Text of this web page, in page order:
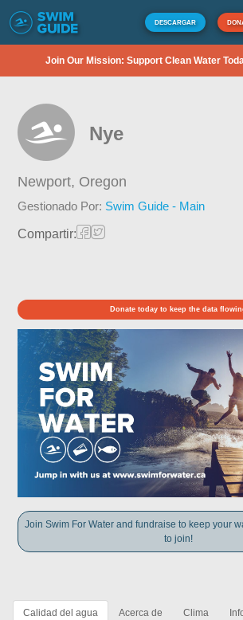
DESCARGAR
Join Our Mission: Support Clean Water
Nye
Newport, Oregon
Gestionado Por: Swim Guide - Main
Compartir:
Donate today to keep the data
Join Swim For Water and fundraise to keep your
to join!
Calidad del agua Acerca de Clima